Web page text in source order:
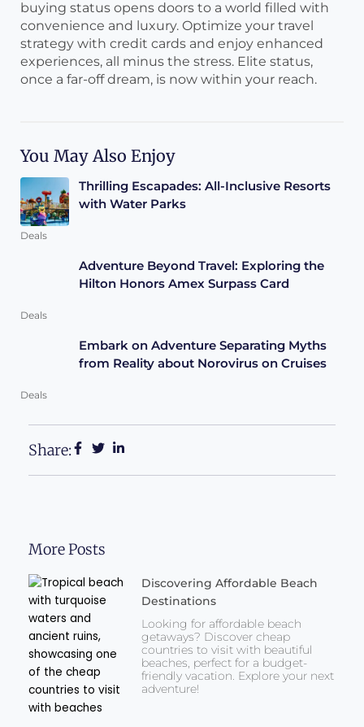
buying status opens doors to a world filled with
convenience and luxury. Optimize your travel
strategy with credit cards and enjoy enhanced
experiences, all minus the stress. Elite status,
once a far-off dream, is now within your reach.
You May Also Enjoy
Thrilling Escapades: All-Inclusive Resorts
with Water Parks
Deals
Adventure Beyond Travel: Exploring the
Hilton Honors Amex Surpass Card
Deals
Embark on Adventure Separating Myths
from Reality about Norovirus on Cruises
Deals
Share:
More Posts
Discovering Affordable Beach
Destinations
Looking for affordable beach
getaways? Discover cheap
countries to visit with beautiful
beaches, perfect for a budget-
friendly vacation. Explore your next
adventure!